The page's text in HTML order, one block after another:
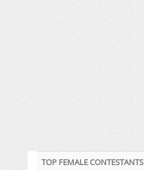
TOP FEMALE CONTESTANTS